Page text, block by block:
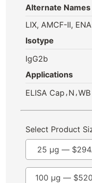
Alternate Names
LIX, AMCF-II,
Isotype
IgG2b
Applications
ELISA Cap , N ,WB
Select Product
25 µg — $
100 µg — $